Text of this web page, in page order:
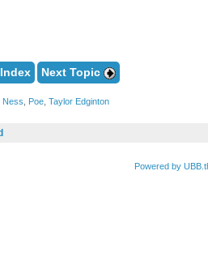
Next Topic
Ness Poe, Taylor Edginton
Powered by